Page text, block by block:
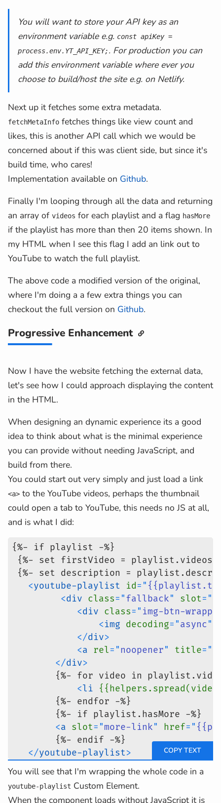
const defaultThumbnail
          hqThumbnail
,
          smallThumbnail
,
          defaultThumbnail
,
channelId: snippet
title: snippet.title,
id: contentDetails.videoId
...(metaInfo[contentDetails
};
} )
hasMore: Boolean( videos .
};
};
You will want to store your API key as an
environment variable e.g. const apiKey =
process.env.YT_API_KEY;. For production you can
add this environment variable where ever you
choose to build/host the site e.g. on Netlify.
Next up it fetches some extra metadata.
fetchMetaInfo fetches things like view count and
likes, this is another API call which we would be
concerned about if this was client side, but since it's
build time, who cares!
Implementation available on Github.
Finally I'm looping through all the data and returning
an array of videos for each playlist and a flag hasMore
if the playlist has more than then 20 items shown. In
my HTML when I see this flag I add an link out to
YouTube to watch the full playlist.
The above code a modified version of the original,
where I'm doing a a few extra things you can
checkout the full version on Github.
Progressive Enhancement
Now I have the website fetching the external data,
let's see how I could approach displaying the content
in the HTML.
When designing an dynamic experience its a good
idea to think about what is the minimal experience
you can provide without needing JavaScript, and
build from there.
You could start out very simply and just load a link
<a> to the YouTube videos, perhaps the thumbnail
could open a tab to YouTube, this needs no JS at all,
and is what I did:
{%- if playlist -%}
{%- set firstVideo =
{%- set description =
<youtube-playlist id= "
<div class= "fallback" slot= "
<div class= " img-btn-
<img decoding= "async "
</div>
<a rel= "noopener" title= "
</div>
{%- for video in
<li
        {%- endfor -%}
        {%- if playlist.hasMore -%}
<a slot= "more-link" href= "
        {%- endif -%}
</youtube-playlist>
{%- endif -%}
You will see that I'm wrapping the whole code in a
youtube-playlist Custom Element.
When the component loads without JavaScript it is